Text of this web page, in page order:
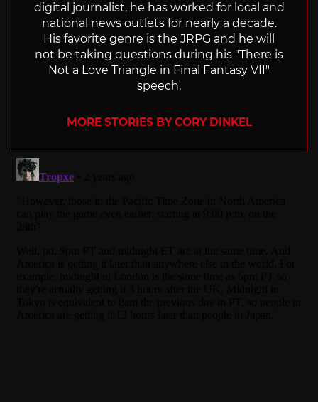
digital journalist, he has worked for local and
national news outlets for nearly a decade.
His favorite genre is the JRPG and he will
not be taking questions during his "There is
Not a Love Triangle in Final Fantasy VII"
speech.
MORE STORIES BY CORY DINKEL